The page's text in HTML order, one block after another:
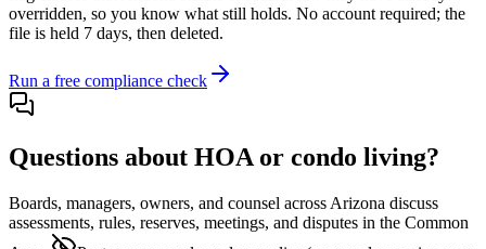
overridden, so you know what still holds. No account required; the
file is held 7 days, then deleted.
Run a free compliance check
Questions about HOA or condo living?
Boards, managers, owners, and counsel across Arizona discuss
assessments, rules, reserves, meetings, and disputes in the Common